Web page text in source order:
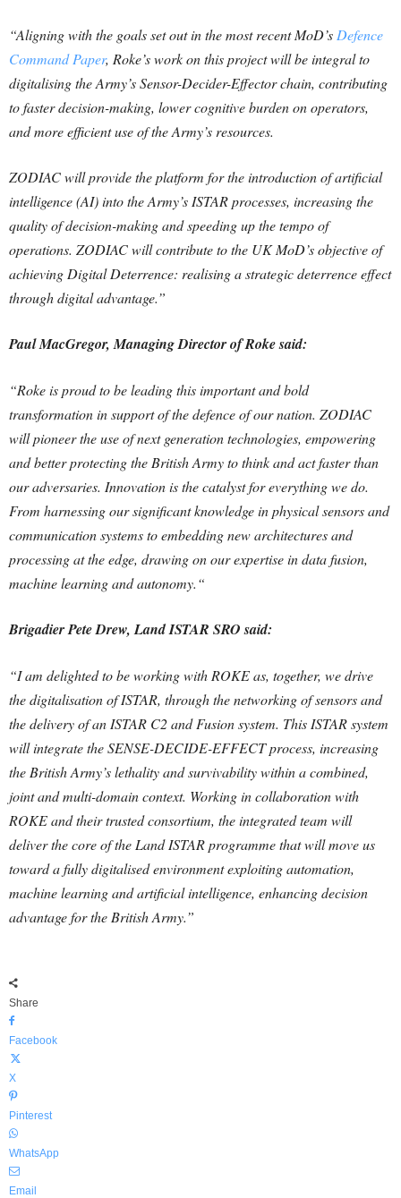
“Aligning with the goals set out in the most recent MoD’sDefence
Command Paper, Roke’s work on this project will be integral to
digitalising the Army’s Sensor-Decider-Effector chain, contributing
to faster decision-making, lower cognitive burden on operators,
and more efficient use of the Army’s resources.
ZODIAC will provide the platform for the introduction of artificial
intelligence (AI) into the Army’s ISTAR processes, increasing the
quality of decision-making and speeding up the tempo of
operations. ZODIAC will contribute to the UK MoD’s objective of
achieving Digital Deterrence: realising a strategic deterrence effect
through digital advantage.”
Paul MacGregor, Managing Director of Roke said:
“Roke is proud to be leading this important and bold
transformation in support of the defence of our nation. ZODIAC
will pioneer the use of next generation technologies, empowering
and better protecting the British Army to think and act faster than
our adversaries. Innovation is the catalyst for everything we do.
From harnessing our significant knowledge in physical sensors and
communication systems to embedding new architectures and
processing at the edge, drawing on our expertise in data fusion,
machine learning and autonomy.“
Brigadier Pete Drew, Land ISTAR SRO said:
“I am delighted to be working with ROKE as, together, we drive
the digitalisation of ISTAR, through the networking of sensors and
the delivery of an ISTAR C2 and Fusion system. This ISTAR system
will integrate the SENSE-DECIDE-EFFECT process, increasing
the British Army’s lethality and survivability within a combined,
joint and multi-domain context. Working in collaboration with
ROKE and their trusted consortium, the integrated team will
deliver the core of the Land ISTAR programme that will move us
toward a fully digitalised environment exploiting automation,
machine learning and artificial intelligence, enhancing decision
advantage for the British Army.”
Share
Facebook
X
Pinterest
WhatsApp
Email